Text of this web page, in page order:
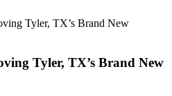
Tyler, TX’s Brand New
Tyler, TX’s Brand New